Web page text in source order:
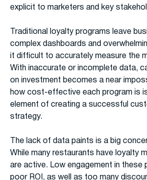
explicit to marketers and key
Traditional loyalty programs leave
complex dashboards and
it difficult to accurately measure the
With inaccurate or incomplete data,
on investment becomes a near
how cost-effective each program is
element of creating a successful
strategy.
The lack of data paints is a big
While many restaurants have loyalty
are active. Low engagement in these
poor ROI, as well as too many